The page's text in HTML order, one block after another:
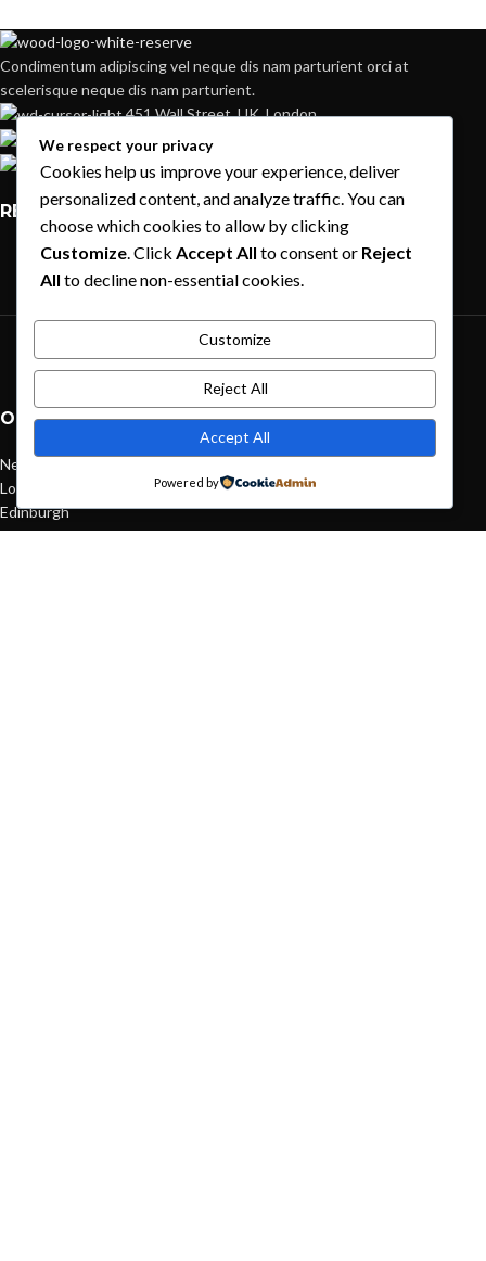
Condimentum adipiscing vel neque dis nam parturient orci at
scelerisque neque dis nam parturient.
451 Wall Street, UK, London
Phone: (064) 332-1233
Fax: (099) 453-1357
RECENT POSTS
Exploring Atlanta’s modern homes
August 27, 2021 1 Comment
Green interior design inspiration
August 27, 2021 1 Comment
OUR STORES
New York
London SF
Edinburgh
Los Angeles
We respect your privacy
Cookies help us improve your experience, deliver
personalized content, and analyze traffic. You can
choose which cookies to allow by clicking
Customize. Click Accept All to consent or Reject
All to decline non-essential cookies.
Customize
Reject All
Accept All
Powered by